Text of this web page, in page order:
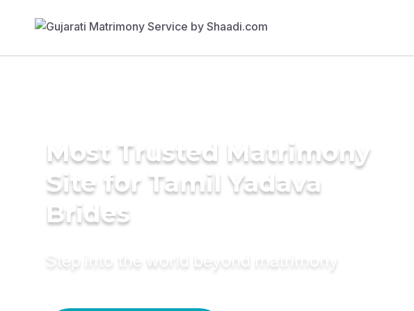
Most Trusted Matrimony
Site for Tamil Yadava
Brides
Step into the world beyond matrimony